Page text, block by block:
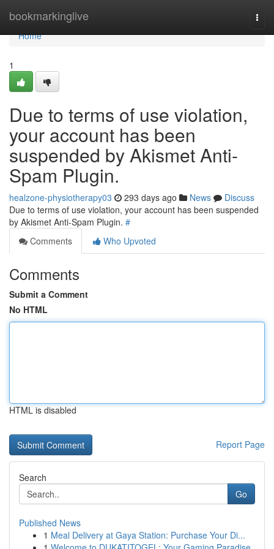
bookmarkinglive
Home
Home
1
Due to terms of use violation,
your account has been
suspended by Akismet Anti-
Spam Plugin.
healzone-physiotherapy03 293 days ago News
Discuss
Due to terms of use violation, your account has been suspended
by Akismet Anti-Spam Plugin. #
Comments
Who Upvoted
Comments
Submit a Comment
No HTML
HTML is disabled
Report Page
Search
Go
Published News
1 Meal Delivery at Gaya Station: Purchase Your Di...